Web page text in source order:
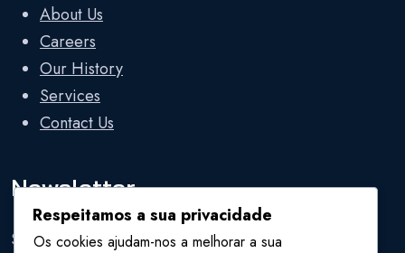
About Us
Careers
Our History
Services
Contact Us
Newsletter
Sign Up to our Newsletter to get the latest news and
Respeitamos a sua privacidade
Os cookies ajudam-nos a melhorar a sua